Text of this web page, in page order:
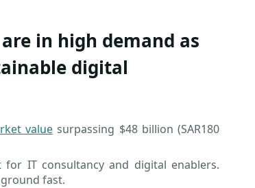
in high demand as
digital
value surpassing $48 billion (SAR180
IT consultancy and digital enablers.
fast.